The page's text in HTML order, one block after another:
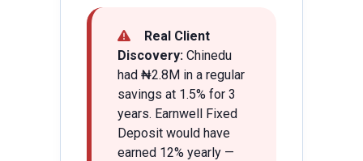
Real Client
Discovery: Chinedu
had ₦2.8M in a regular
savings at 1.5% for 3
years. Earnwell Fixed
Deposit would have
earned 12% yearly —